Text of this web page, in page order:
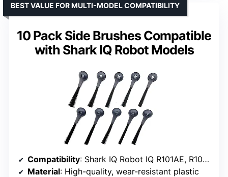
10 Pack Side Brushes Compatible
with Shark IQ Robot Models
BEST VALUE FOR MULTI-MODEL COMPATIBILITY
Compatibility: Shark IQ Robot IQ R101AE, R101, RV1000, AV911S, AV2501AE, RV2502AE, and more
Material: High-quality, wear-resistant plastic